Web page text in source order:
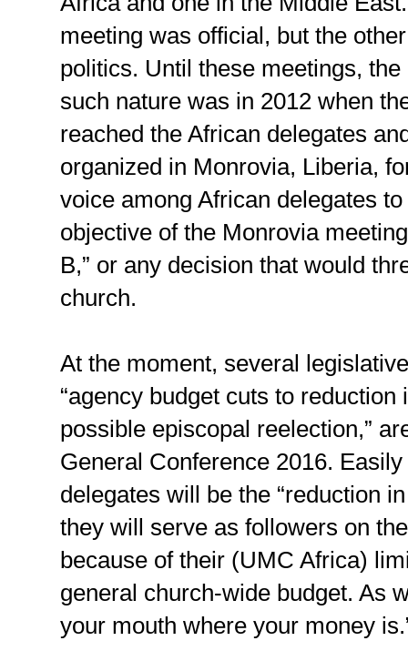
meeting was official, but the
politics. Until these meetings,
such nature was in 2012 when
reached the African delegates
organized in Monrovia, Liberia,
voice among African delegates
objective of the Monrovia
B,” or any decision that would
church.
At the moment, several
“agency budget cuts to
possible episcopal reelection,”
General Conference 2016.
delegates will be the “reduction
they will serve as followers on
because of their (UMC Africa)
general church-wide budget. As
your mouth where your money